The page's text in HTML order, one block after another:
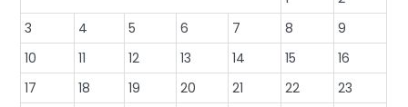
3
4 5 6 7 8
9
10
11 12 13 14 15
16
17
18 19 20 21 22
23